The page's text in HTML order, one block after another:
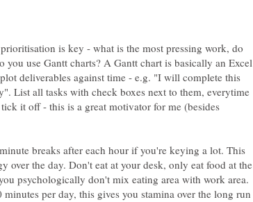
is key - what is the most pressing work, do
you use Gantt charts? A Gantt chart is basically an Excel
deliverables against time - e.g. "I will complete this
List all tasks with check boxes next to them, everytime
it off - this is a great motivator for me (besides
breaks after each hour if you're keying a lot. This
over the day. Don't eat at your desk, only eat food at the
psychologically don't mix eating area with work area.
per day, this gives you stamina over the long run